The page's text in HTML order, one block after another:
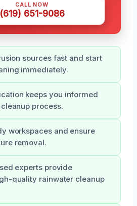
CALL NOW
651-9086
sources fast and start
immediately.
keeps you informed
process.
workspaces and ensure
removal.
experts provide
quality rainwater cleanup